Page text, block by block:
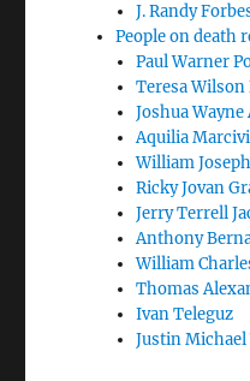
J. Randy
People on death
Paul Warner
Teresa Wilson
Joshua
Aquilia
William
Ricky Jovan
Jerry Terrell
Anthony
William
Thomas
Ivan Teleguz
Justin Michael